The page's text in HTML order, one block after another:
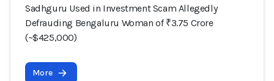
Sadhguru Used in Investment Scam Allegedly
Defrauding Bengaluru Woman of ₹3.75 Crore
(~$425,000)
More